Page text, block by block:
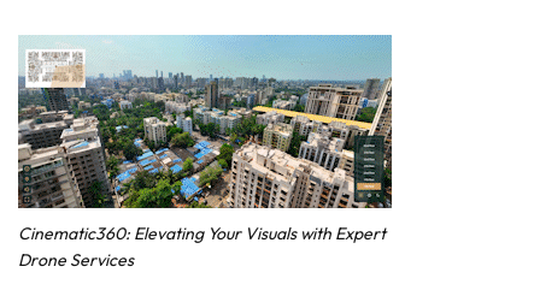
Cinematic360: Elevating Your Visuals with Expert
Drone Services